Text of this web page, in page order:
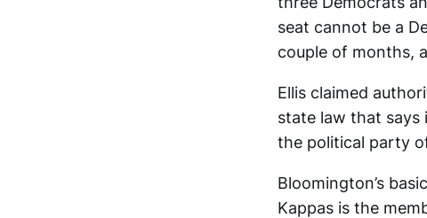
seat cannot be a
couple of months,
Ellis claimed
state law that
the political party
Bloomington’s
Kappas is the